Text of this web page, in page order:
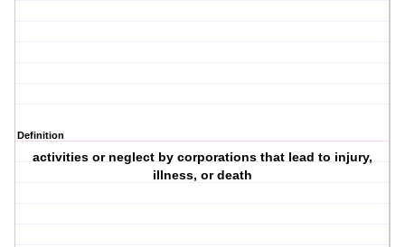
Definition
activities or neglect by corporations that lead to injury,
illness, or death